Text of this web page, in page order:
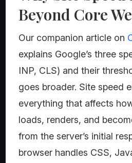
Beyond Core
Our companion article on
explains Google’s three
INP, CLS) and their
goes broader. Site speed
everything that affects
loads, renders, and
from the server’s initial
browser handles CSS,